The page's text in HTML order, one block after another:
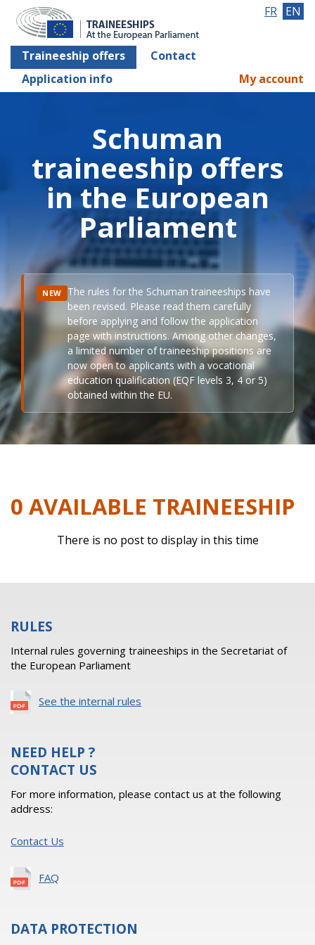
Traineeship offers
Contact
Application info
FR EN
My account
Schuman
traineeship offers
in the European
Parliament
NEW The rules for the Schuman traineeships have
been revised. Please read them carefully
before applying and follow the application
page with instructions. Among other changes,
a limited number of traineeship positions are
now open to applicants with a vocational
education qualification (EQF levels 3, 4 or 5)
obtained within the EU.
0 AVAILABLE TRAINEESHIP
There is no post to display in this time
RULES
Internal rules governing traineeships in the Secretariat of
the European Parliament
See the internal rules
NEED HELP ?
CONTACT US
For more information, please contact us at the following
address:
Contact Us
FAQ
DATA PROTECTION